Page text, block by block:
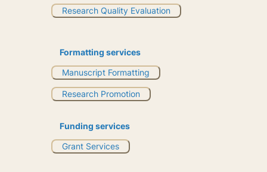
Research Quality Evaluation
Formatting services
Manuscript Formatting
Research Promotion
Funding services
Grant Services